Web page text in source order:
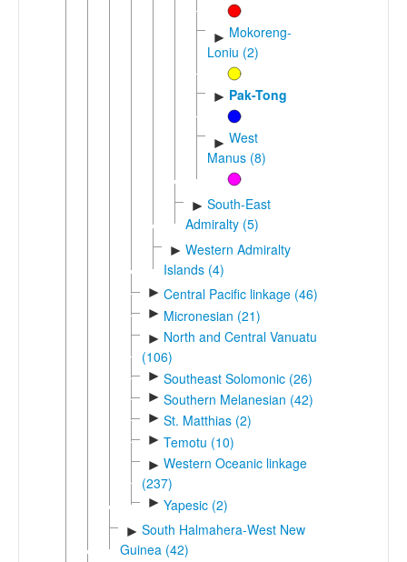
► Mokoreng-
Loniu (2)
► Pak-Tong
► West
Manus (8)
► South-East
Admiralty (5)
► Western Admiralty
Islands (4)
► Central Pacific linkage (46)
► Micronesian (21)
► North and Central Vanuatu
(106)
► Southeast Solomonic (26)
► Southern Melanesian (42)
► St. Matthias (2)
► Temotu (10)
► Western Oceanic linkage
(237)
► Yapesic (2)
► South Halmahera-West New
Guinea (42)